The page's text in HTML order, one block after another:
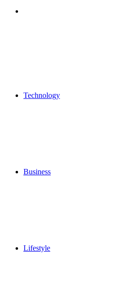
Technology
Business
Lifestyle